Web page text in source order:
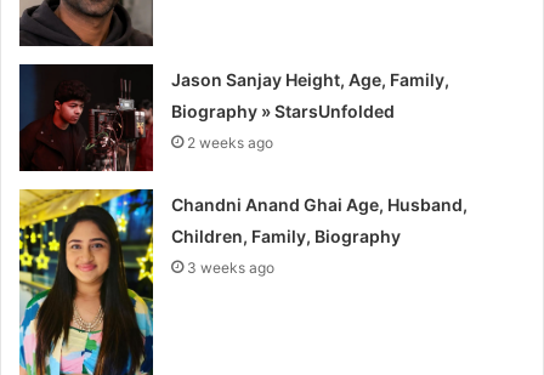
Jason Sanjay Height, Age, Family,
Biography » StarsUnfolded
2 weeks ago
Chandni Anand Ghai Age, Husband,
Children, Family, Biography
3 weeks ago